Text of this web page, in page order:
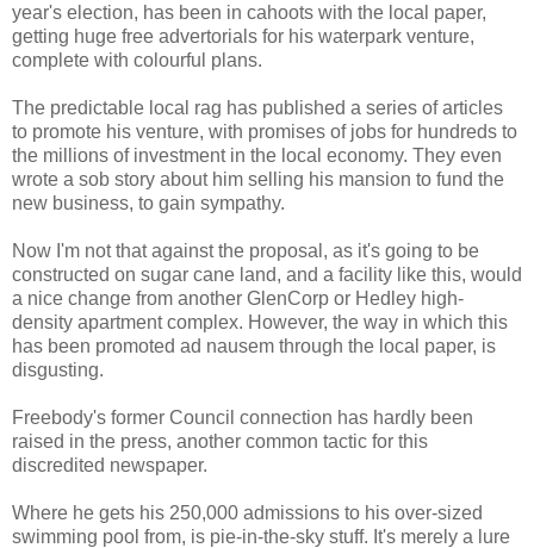
year's election, has been in cahoots with the local paper,
getting huge free advertorials for his waterpark venture,
complete with colourful plans.
The predictable local rag has published a series of articles
to promote his venture, with promises of jobs for hundreds to
the millions of investment in the local economy. They even
wrote a sob story about him selling his mansion to fund the
new business, to gain sympathy.
Now I'm not that against the proposal, as it's going to be
constructed on sugar cane land, and a facility like this, would
a nice change from another GlenCorp or Hedley high-
density apartment complex. However, the way in which this
has been promoted ad nausem through the local paper, is
disgusting.
Freebody's former Council connection has hardly been
raised in the press, another common tactic for this
discredited newspaper.
Where he gets his 250,000 admissions to his over-sized
swimming pool from, is pie-in-the-sky stuff. It's merely a lure